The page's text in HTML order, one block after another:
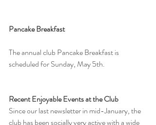
Pancake Breakfast
The annual club Pancake Breakfast is
scheduled for Sunday, May 5th.
Recent Enjoyable Events at the Club
Since our last newsletter in mid-January, the
club has been socially very active with a wide